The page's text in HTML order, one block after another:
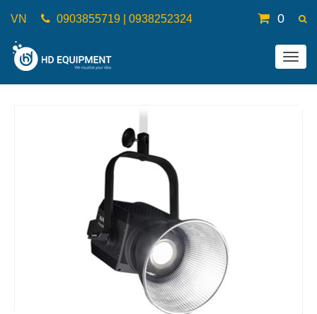
VN 0903855719 | 0938252324 0